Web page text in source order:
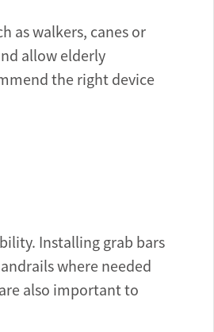
as walkers, canes or
allow elderly
the right device
Installing grab bars
where needed
also important to